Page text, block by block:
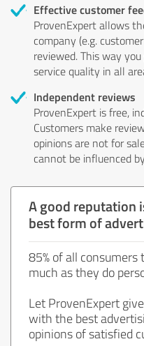
Effective customer
ProvenExpert allows
company (e.g.
reviewed. This way
service quality in all
Independent reviews
ProvenExpert is free,
Customers make
opinions are not for
cannot be influenced
A good reputation
best form of
85% of all
much as they do
Let ProvenExpert
with the best
opinions of satisfied